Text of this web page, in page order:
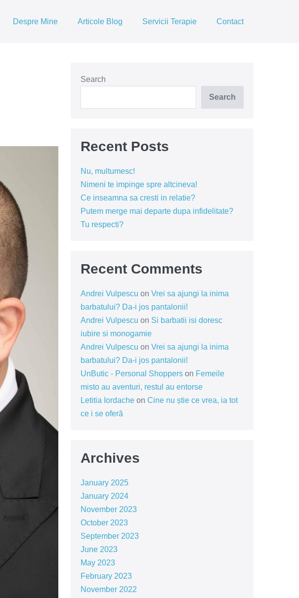
Despre Mine Articole Blog Servicii Terapie Contact
Search
Search
Recent Posts
Nu, multumesc!
Nimeni te impinge spre altcineva!
Ce inseamna sa cresti in relatie?
Putem merge mai departe dupa infidelitate?
Tu respecti?
Recent Comments
Andrei Vulpescu on Vrei sa ajungi la inima
barbatului? Da-i jos pantalonii!
Andrei Vulpescu on Si barbatii isi doresc
iubire si monogamie
Andrei Vulpescu on Vrei sa ajungi la inima
barbatului? Da-i jos pantalonii!
UnButic - Personal Shopperson Femeile
misto au aventuri, restul au entorse
Letitia Iordacheon Cine nu știe ce vrea, ia tot
ce i se oferă
Archives
January 2025
January 2024
November 2023
October 2023
September 2023
June 2023
May 2023
February 2023
November 2022